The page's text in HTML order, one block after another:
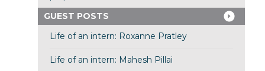
GUEST POSTS
Life of an intern: Roxanne Pratley
Life of an intern: Mahesh Pillai